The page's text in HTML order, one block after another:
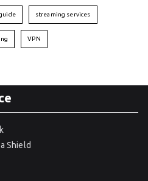
streaming services
VPN
Shield